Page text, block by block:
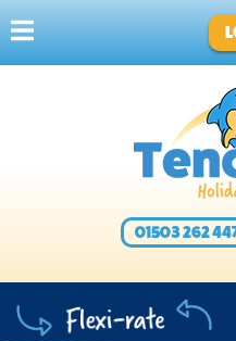
01503 262